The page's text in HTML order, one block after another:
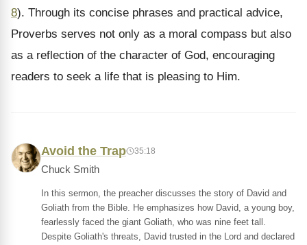
8). Through its concise phrases and practical advice,
Proverbs serves not only as a moral compass but also
as a reflection of the character of God, encouraging
readers to seek a life that is pleasing to Him.
Avoid the Trap 35:18
Chuck Smith
In this sermon, the preacher discusses the story of David and
Goliath from the Bible. He emphasizes how David, a young boy,
fearlessly faced the giant Goliath, who was nine feet tall.
Despite Goliath's threats, David trusted in the Lord and declared